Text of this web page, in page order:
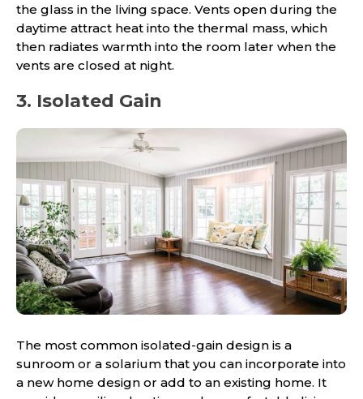
the glass in the living space. Vents open during the
daytime attract heat into the thermal mass, which
then radiates warmth into the room later when the
vents are closed at night.
3. Isolated Gain
The most common isolated-gain design is a
sunroom or a solarium that you can incorporate into
a new home design or add to an existing home. It